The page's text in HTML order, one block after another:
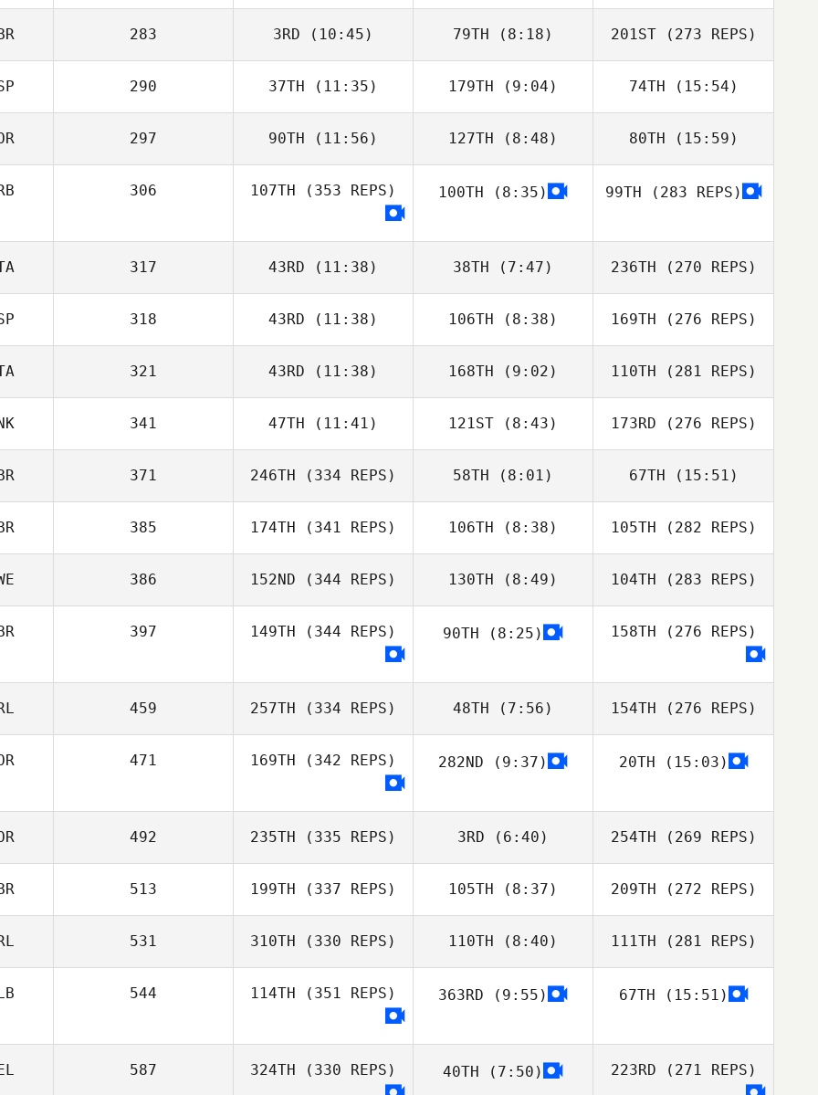
283 3RD (10:45) 79TH (8:18) 201ST(273 REPS)
290 37TH (11:35) 179TH (9:04) 74TH (15:54)
297 90TH (11:56) 127TH (8:48) 80TH (15:59)
306 107TH (353 REPS) 100TH (8:35) 99TH (283 REPS)
317 43RD (11:38) 38TH (7:47) 236TH (270 REPS)
318 43RD (11:38) 106TH (8:38) 169TH (276 REPS)
321 43RD (11:38) 168TH (9:02) 110TH (281 REPS)
341 47TH (11:41) 121ST (8:43) 173RD (276 REPS)
371 246TH (334 REPS) 58TH (8:01) 67TH (15:51)
385 174TH (341 REPS) 106TH (8:38) 105TH (282 REPS)
386 152ND (344 REPS) 130TH (8:49) 104TH (283 REPS)
397 149TH (344 REPS) 90TH (8:25) 158TH (276 REPS)
459 257TH (334 REPS) 48TH (7:56) 154TH (276 REPS)
471 169TH (342 REPS) 282ND (9:37) 20TH (15:03)
492 235TH (335 REPS) 3RD (6:40) 254TH (269 REPS)
513 199TH (337 REPS) 105TH (8:37) 209TH (272 REPS)
531 310TH (330 REPS) 110TH (8:40) 111TH (281 REPS)
544 114TH (351 REPS) 363RD (9:55) 67TH (15:51)
587 324TH (330 REPS) 40TH (7:50) 223RD (271 REPS)